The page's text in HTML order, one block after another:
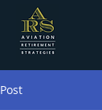
Post